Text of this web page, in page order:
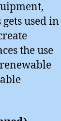
used in
the use